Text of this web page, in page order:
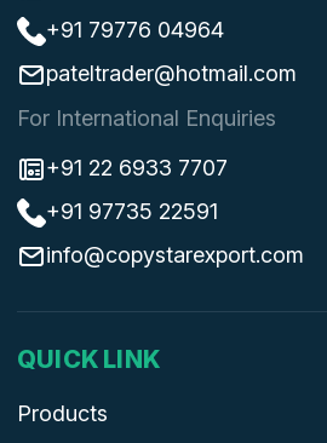
+91 79776 04964
pateltrader@hotmail.com
For International Enquiries
+91 22 6933 7707
+91 97735 22591
info@copystarexport.com
QUICK LINK
Products